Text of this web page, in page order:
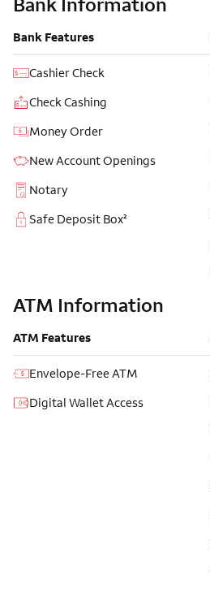
Bank Features
Cashier Check
Check Cashing
Money Order
New Account Openings
Notary
Safe Deposit Box²
ATM Information
ATM Features
Envelope-Free ATM
Digital Wallet Access